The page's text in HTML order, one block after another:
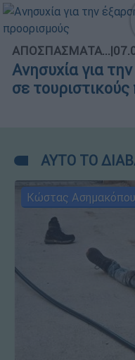
ΑΠΟΣΠΑΣΜΑΤΑ...|
Ανησυχία για
σε
ΑΥΤΟ ΤΟ
Κώστας